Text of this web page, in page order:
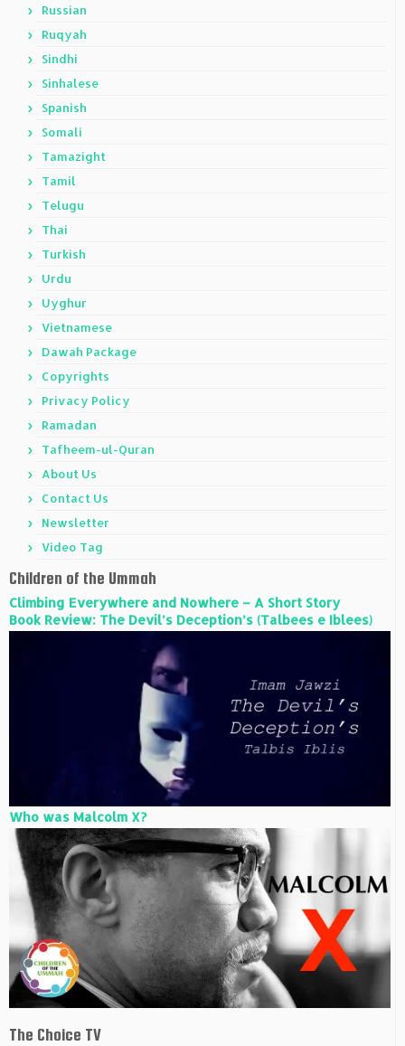
Russian
Ruqyah
Sindhi
Sinhalese
Spanish
Somali
Tamazight
Tamil
Telugu
Thai
Turkish
Urdu
Uyghur
Vietnamese
Dawah Package
Copyrights
Privacy Policy
Ramadan
Tafheem-ul-Quran
About Us
Contact Us
Newsletter
Video Tag
Children of the Ummah
Climbing Everywhere and Nowhere – A Short Story
Book Review: The Devil’s Deception’s (Talbees e Iblees)
Who was Malcolm X?
The Choice TV